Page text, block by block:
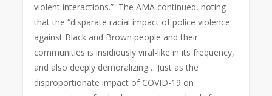
violent interactions.” The AMA continued, noting
that the “disparate racial impact of police violence
against Black and Brown people and their
communities is insidiously viral-like in its frequency,
and also deeply demoralizing… Just as the
disproportionate impact of COVID-19 on